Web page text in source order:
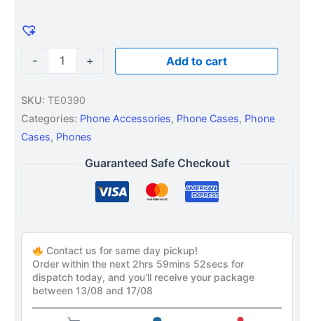
- + Add to cart
SKU: TE0390
Categories: Phone Accessories, Phone Cases, Phone
Cases, Phones
Guaranteed Safe Checkout
Contact us for same day pickup!
Order within the next 2hrs 59mins 51secsfor
dispatch today, and you'll receive your package
between 13/08 and 17/08